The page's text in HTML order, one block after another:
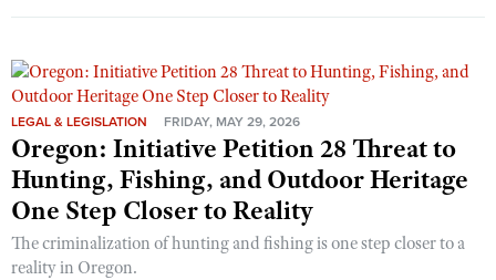
LEGAL & LEGISLATION FRIDAY, MAY 29, 2026
Oregon: Initiative Petition 28 Threat to
Hunting, Fishing, and Outdoor Heritage
One Step Closer to Reality
The criminalization of hunting and fishing is one step closer to a
reality in Oregon.